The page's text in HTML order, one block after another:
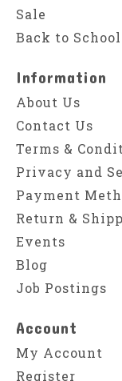
Sale
Back to School
Information
About Us
Contact Us
Terms &
Privacy and
Payment
Return &
Events
Blog
Job Postings
Account
My Account
Register